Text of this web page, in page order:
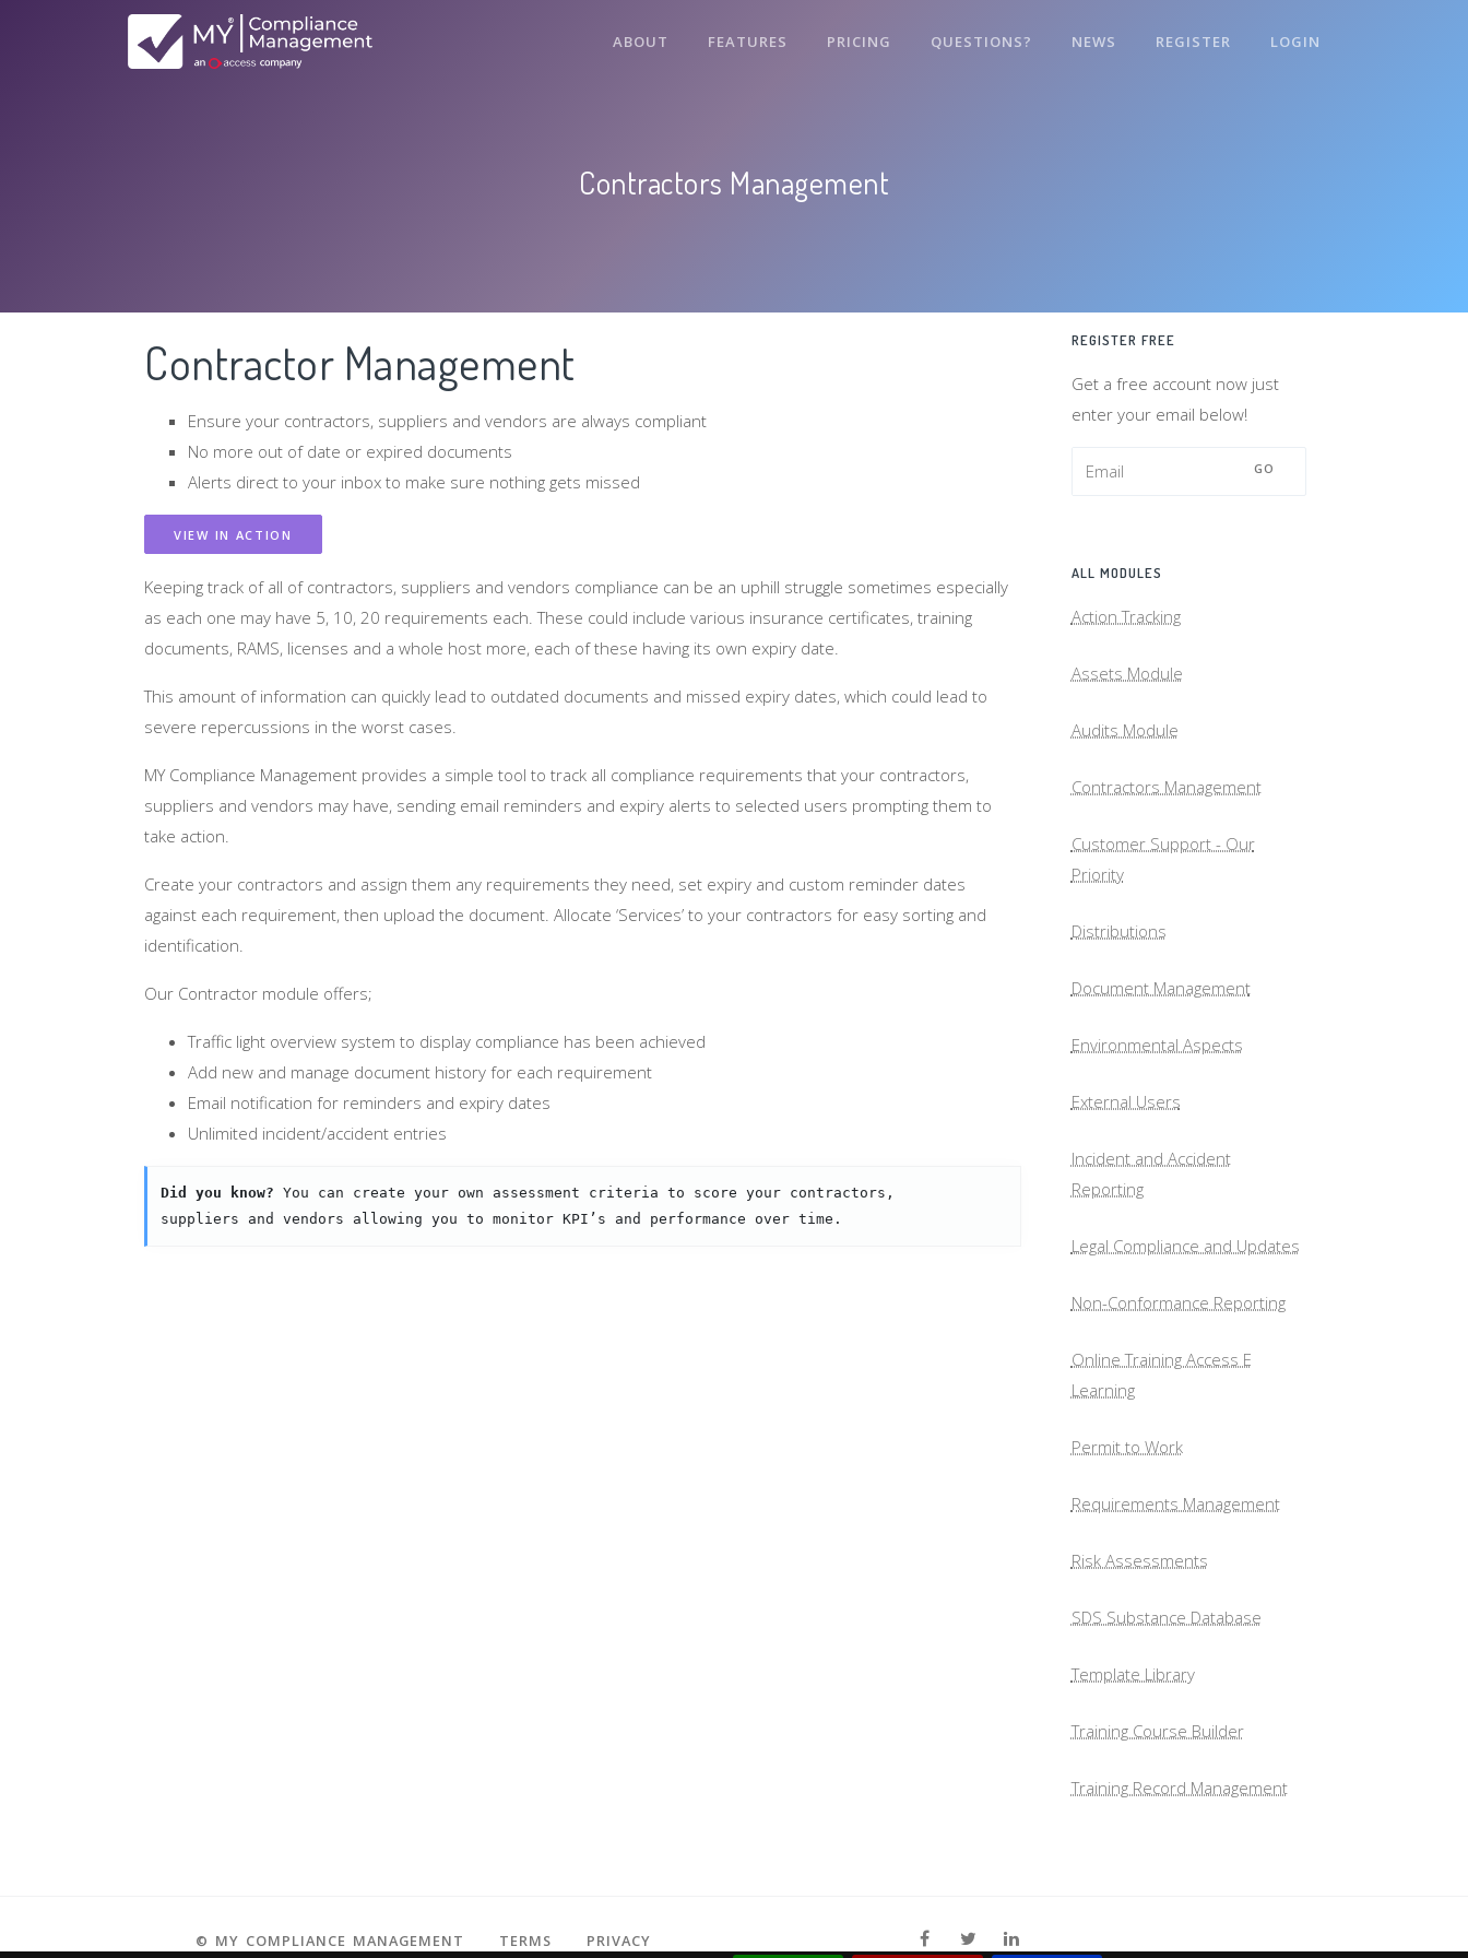
ABOUT FEATURES PRICING QUESTIONS? NEWS REGISTER LOGIN
Contractors Management
Contractor Management
Ensure your contractors, suppliers and vendors are always compliant
No more out of date or expired documents
Alerts direct to your inbox to make sure nothing gets missed
VIEW IN ACTION
Keeping track of all of contractors, suppliers and vendors compliance can be an uphill struggle sometimes especially
as each one may have 5, 10, 20 requirements each. These could include various insurance certificates, training
documents, RAMS, licenses and a whole host more, each of these having its own expiry date.
This amount of information can quickly lead to outdated documents and missed expiry dates, which could lead to
severe repercussions in the worst cases.
MY Compliance Management provides a simple tool to track all compliance requirements that your contractors,
suppliers and vendors may have, sending email reminders and expiry alerts to selected users prompting them to
take action.
Create your contractors and assign them any requirements they need, set expiry and custom reminder dates
against each requirement, then upload the document. Allocate ‘Services’ to your contractors for easy sorting and
identification.
Our Contractor module offers;
Traffic light overview system to display compliance has been achieved
Add new and manage document history for each requirement
Email notification for reminders and expiry dates
Unlimited incident/accident entries
Did you know? You can create your own assessment criteria to score your contractors,
suppliers and vendors allowing you to monitor KPI’s and performance over time.
REGISTER FREE
Get a free account now just
enter your email below!
GO
ALL MODULES
Action Tracking
Assets Module
Audits Module
Contractors Management
Customer Support - Our
Priority
Distributions
Document Management
Environmental Aspects
External Users
Incident and Accident
Reporting
Legal Compliance and Updates
Non-Conformance Reporting
Online Training Access E
Learning
Permit to Work
Requirements Management
Risk Assessments
SDS Substance Database
Template Library
Training Course Builder
Training Record Management
© MY COMPLIANCE MANAGEMENT TERMS PRIVACY